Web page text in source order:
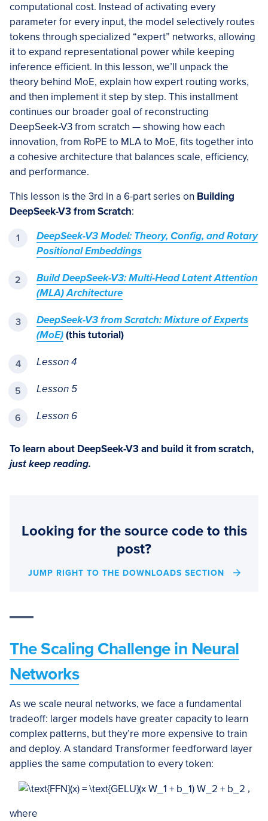
computational cost. Instead of activating every
parameter for every input, the model selectively routes
tokens through specialized “expert” networks, allowing
it to expand representational power while keeping
inference efficient. In this lesson, we’ll unpack the
theory behind MoE, explain how expert routing works,
and then implement it step by step. This installment
continues our broader goal of reconstructing
DeepSeek-V3 from scratch — showing how each
innovation, from RoPE to MLA to MoE, fits together into
a cohesive architecture that balances scale, efficiency,
and performance.
This lesson is the 3rd in a 6-part series on Building
DeepSeek-V3 from Scratch:
DeepSeek-V3 Model: Theory, Config, and Rotary
Positional Embeddings
Build DeepSeek-V3: Multi-Head Latent Attention
(MLA) Architecture
DeepSeek-V3 from Scratch: Mixture of Experts
(MoE)(this tutorial)
Lesson 4
Lesson 5
Lesson 6
To learn about DeepSeek-V3 and build it from scratch,
just keep reading.
Looking for the source code to this
post?
JUMP RIGHT TO THE DOWNLOADS SECTION
The Scaling Challenge in Neural
Networks
As we scale neural networks, we face a fundamental
tradeoff: larger models have greater capacity to learn
complex patterns, but they’re more expensive to train
and deploy. A standard Transformer feedforward layer
applies the same computation to every token:
,
where